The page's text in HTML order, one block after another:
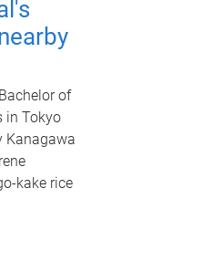
of
in Tokyo
Kanagawa
kake rice